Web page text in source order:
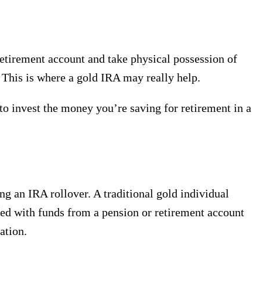
account and take physical possession of
is where a gold IRA may really help.
invest the money you’re saving for retirement in a
an IRA rollover. A traditional gold individual
with funds from a pension or retirement account